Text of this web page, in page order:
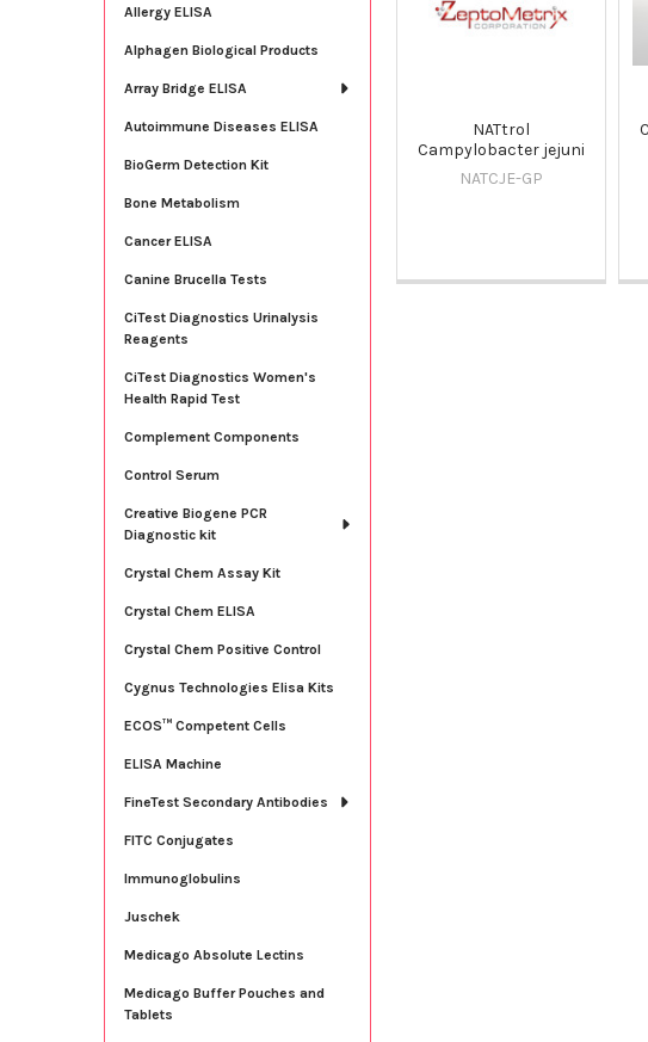
Allergy ELISA
Alphagen Biological Products
Array Bridge ELISA
Autoimmune Diseases ELISA
BioGerm Detection Kit
Bone Metabolism
Cancer ELISA
Canine Brucella Tests
CiTest Diagnostics Urinalysis
Reagents
CiTest Diagnostics Women's
Health Rapid Test
Complement Components
Control Serum
Creative Biogene PCR
Diagnostic kit
Crystal Chem Assay Kit
Crystal Chem ELISA
Crystal Chem Positive Control
Cygnus Technologies Elisa Kits
ECOS™ Competent Cells
ELISA Machine
FineTest Secondary Antibodies
FITC Conjugates
Immunoglobulins
Juschek
Medicago Absolute Lectins
Medicago Buffer Pouches and
Tablets
NATtrol
Campylobacter jejuni
NATCJE-GP